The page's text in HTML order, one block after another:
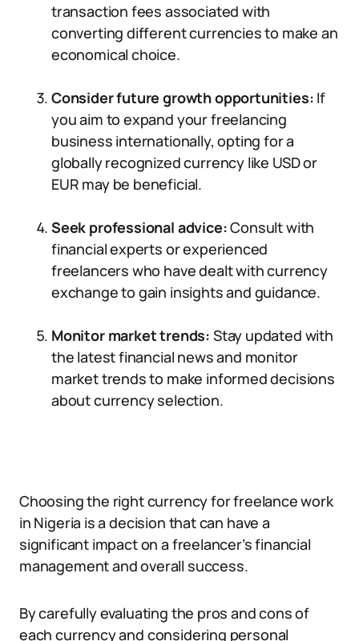
transaction fees associated with
converting different currencies to make an
economical choice.
Consider future growth opportunities: If
you aim to expand your freelancing
business internationally, opting for a
globally recognized currency like USD or
EUR may be beneficial.
Seek professional advice:Consult with
financial experts or experienced
freelancers who have dealt with currency
exchange to gain insights and guidance.
Monitor market trends: Stay updated with
the latest financial news and monitor
market trends to make informed decisions
about currency selection.
Choosing the right currency for freelance work
in Nigeria is a decision that can have a
significant impact on a freelancer’s financial
management and overall success.
By carefully evaluating the pros and cons of
each currency and considering personal